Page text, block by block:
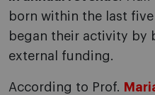
born within the last
began their activity by
external funding.
According to Prof.